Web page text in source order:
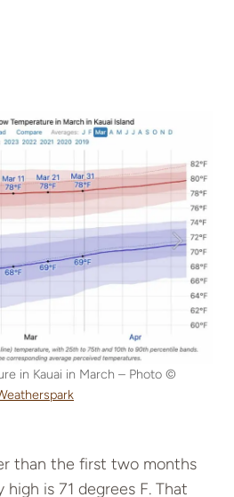
in Kauai in March – Photo ©
than the first two months
is 71 degrees F. That